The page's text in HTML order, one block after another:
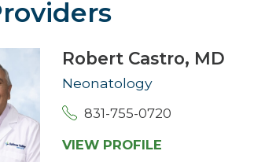
Robert Castro, MD
Neonatology
831-755-0720
VIEW PROFILE